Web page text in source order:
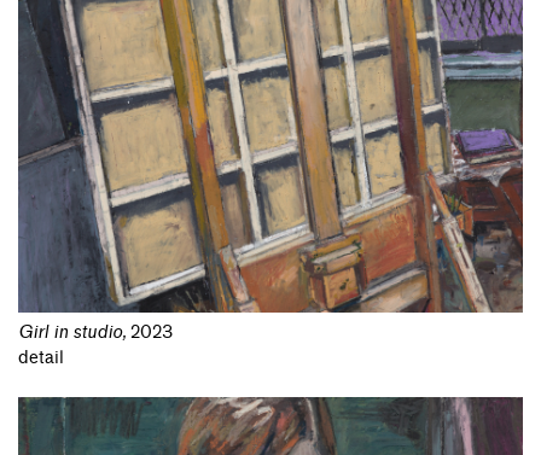
Girl in studio, 2023
detail